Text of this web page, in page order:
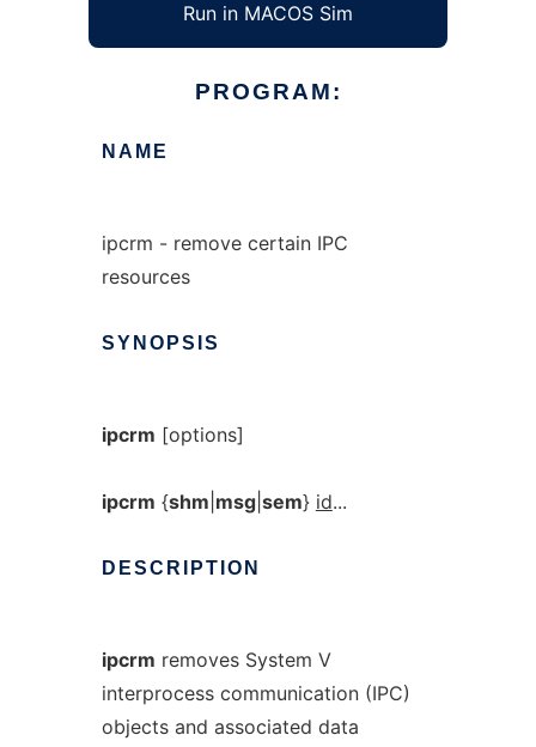
Run in MACOS Sim
PROGRAM:
NAME
ipcrm - remove certain IPC
resources
SYNOPSIS
ipcrm [options]
ipcrm {shm msg| sem} id...
DESCRIPTION
ipcrm removes System V
interprocess communication (IPC)
objects and associated data